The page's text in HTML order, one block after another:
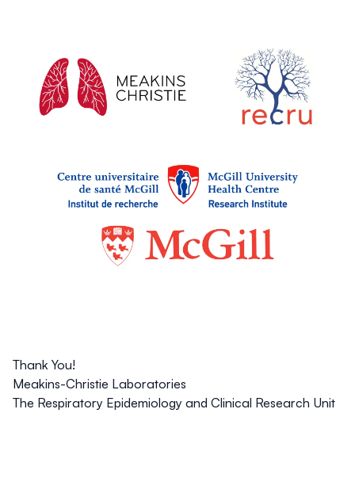
Thank You!
Meakins-Christie Laboratories
The Respiratory Epidemiology and Clinical Research Unit